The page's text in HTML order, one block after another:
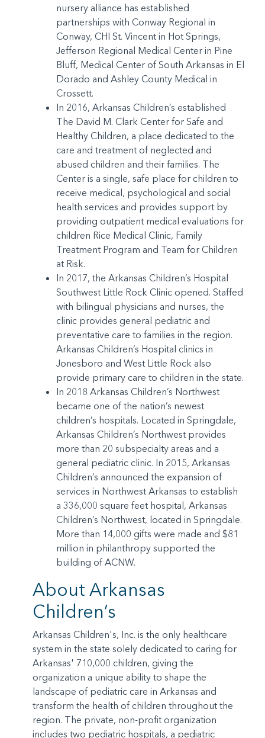
nursery alliance has established
partnerships with Conway Regional in
Conway, CHI St. Vincent in Hot Springs,
Jefferson Regional Medical Center in Pine
Bluff, Medical Center of South Arkansas in El
Dorado and Ashley County Medical in
Crossett.
In 2016, Arkansas Children’s established
The David M. Clark Center for Safe and
Healthy Children, a place dedicated to the
care and treatment of neglected and
abused children and their families. The
Center is a single, safe place for children to
receive medical, psychological and social
health services and provides support by
providing outpatient medical evaluations for
children Rice Medical Clinic, Family
Treatment Program and Team for Children
at Risk.
In 2017, the Arkansas Children’s Hospital
Southwest Little Rock Clinic opened. Staffed
with bilingual physicians and nurses, the
clinic provides general pediatric and
preventative care to families in the region.
Arkansas Children’s Hospital clinics in
Jonesboro and West Little Rock also
provide primary care to children in the state.
In 2018 Arkansas Children’s Northwest
became one of the nation’s newest
children’s hospitals. Located in Springdale,
Arkansas Children’s Northwest provides
more than 20 subspecialty areas and a
general pediatric clinic. In 2015, Arkansas
Children’s announced the expansion of
services in Northwest Arkansas to establish
a 336,000 square feet hospital, Arkansas
Children’s Northwest, located in Springdale.
More than 14,000 gifts were made and $81
million in philanthropy supported the
building of ACNW.
About Arkansas
Children’s
Arkansas Children's, Inc. is the only healthcare
system in the state solely dedicated to caring for
Arkansas' 710,000 children, giving the
organization a unique ability to shape the
landscape of pediatric care in Arkansas and
transform the health of children throughout the
region. The private, non-profit organization
includes two pediatric hospitals, a pediatric